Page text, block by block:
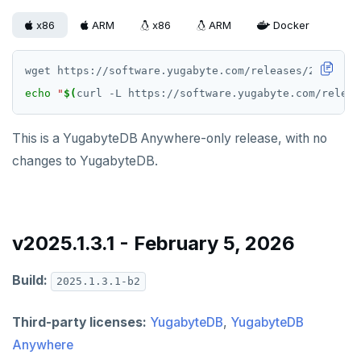
x86 ARM x86 ARM Docker
echo " $( curl -L https://software.yugabyte.com/
This is a YugabyteDB Anywhere-only release, with no
changes to YugabyteDB.
v2025.1.3.1 - February 5, 2026
Build: 2025.1.3.1-b2
Third-party licenses: YugabyteDB, YugabyteDB
Anywhere